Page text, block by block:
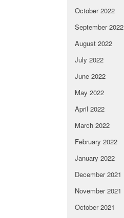
October 2022
September 2022
August 2022
July 2022
June 2022
May 2022
April 2022
March 2022
February 2022
January 2022
December 2021
November 2021
October 2021